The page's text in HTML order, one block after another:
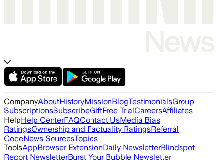
CompanyAboutHistoryMissionBlogTestimonialsGroup
SubscriptionsSubscribeGiftFree TrialCareersAffiliates
HelpHelp CenterFAQContact UsMedia Bias
RatingsOwnership and Factuality RatingsReferral
CodeNews SourcesTopics
ToolsAppBrowser ExtensionDaily NewsletterBlindspot
Report NewsletterBurst Your Bubble Newsletter